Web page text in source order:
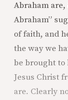
Abraham
Abraham”
of faith, and
the way we
be brought
Jesus Christ
are. Clearly